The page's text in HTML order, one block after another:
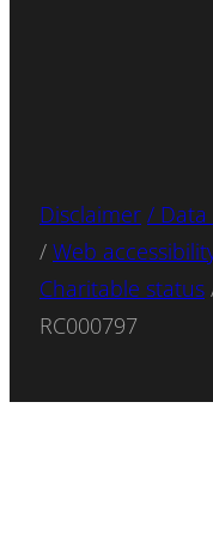
Disclaimer /
/ Web
Charitable status
RC000797